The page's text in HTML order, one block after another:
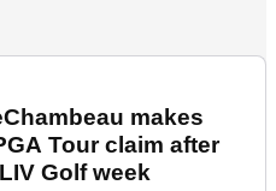
makes
Tour claim after
Golf week